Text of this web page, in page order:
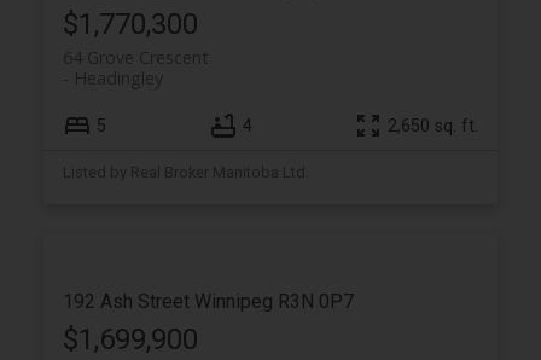
$1,770,300
64 Grove Crescent
Headingley
5 4 2,650 sq. ft.
Listed by Real Broker Manitoba Ltd.
192 Ash Street Winnipeg R3N 0P7
$1,699,900